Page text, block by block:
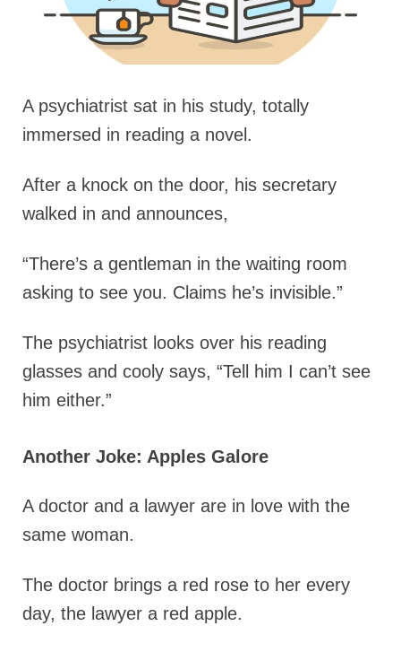
A psychiatrist sat in his study, totally
immersed in reading a novel.
After a knock on the door, his secretary
walked in and announces,
“There’s a gentleman in the waiting room
asking to see you. Claims he’s invisible.”
The psychiatrist looks over his reading
glasses and cooly says, “Tell him I can’t see
him either.”
Another Joke: Apples Galore
A doctor and a lawyer are in love with the
same woman.
The doctor brings a red rose to her every
day, the lawyer a red apple.